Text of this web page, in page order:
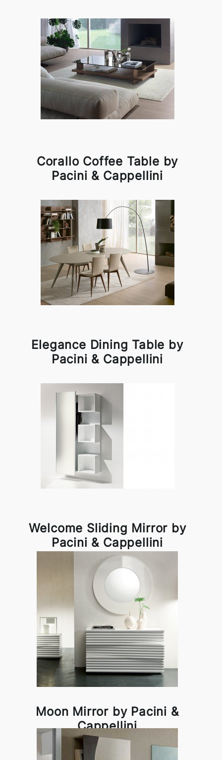
Corallo Coffee Table by
Pacini & Cappellini
Elegance Dining Table by
Pacini & Cappellini
Welcome Sliding Mirror by
Pacini & Cappellini
Moon Mirror by Pacini &
Cappellini